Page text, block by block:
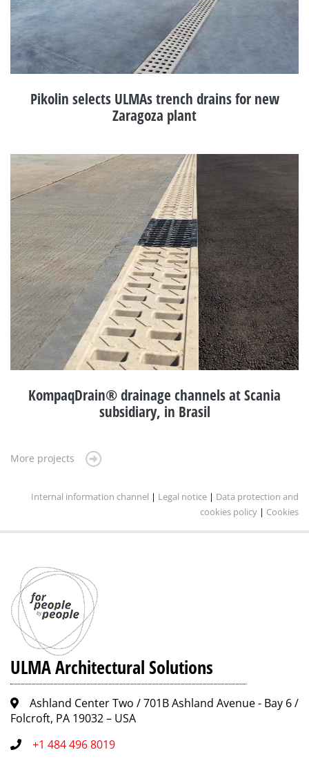
Pikolin selects ULMAs trench drains for new
Zaragoza plant
KompaqDrain® drainage channels at Scania
subsidiary, in Brasil
More projects
Internal information channel | Legal notice | Data protection and
cookies policy | Cookies
ULMA Architectural Solutions
Ashland Center Two / 701B Ashland Avenue - Bay 6 /
Folcroft, PA 19032 – USA
+1 484 496 8019